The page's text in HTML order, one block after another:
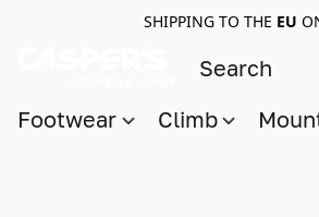
SHIPPING TO THE EU
Footwear Climb